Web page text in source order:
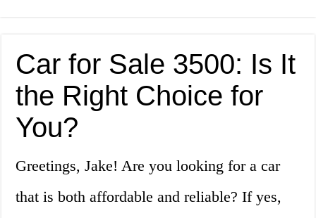
Car for Sale 3500: Is It
the Right Choice for
You?
Greetings, Jake! Are you looking for a car
that is both affordable and reliable? If yes,